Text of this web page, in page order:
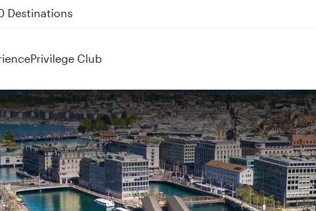
and QR915
Privilege Club